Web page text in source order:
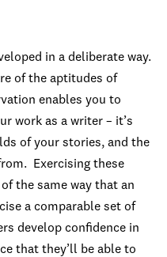
in a deliberate way.
of the aptitudes of
enables you to
work as a writer – it’s
of your stories, and the
Exercising these
the same way that an
a comparable set of
develop confidence in
that they’ll be able to